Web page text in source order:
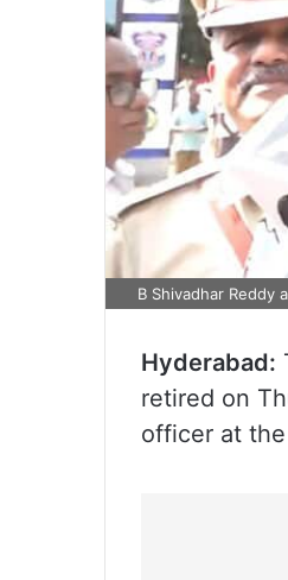
B Shivadhar Reddy
Hyderabad:
retired on
officer at the